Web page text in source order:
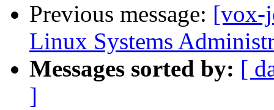
Previous message: [vox-
Linux Systems
Messages sorted by: [
]